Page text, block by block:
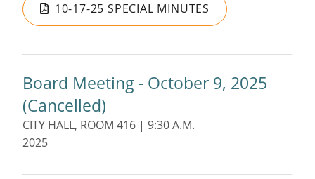
10-17-25 SPECIAL MINUTES
Board Meeting - October 9, 2025
(Cancelled)
CITY HALL, ROOM 416 | 9:30 A.M.
2025